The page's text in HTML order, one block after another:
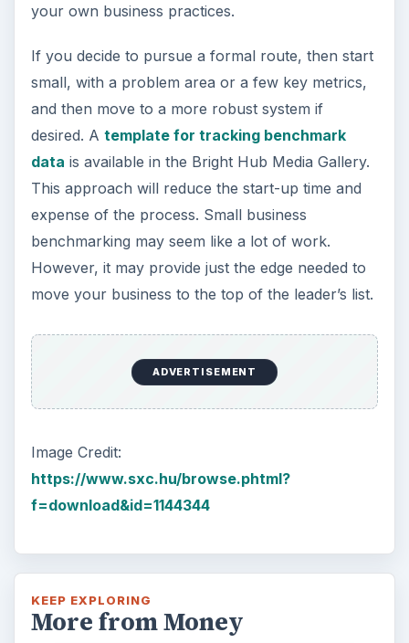
your own business practices.
If you decide to pursue a formal route, then start
small, with a problem area or a few key metrics,
and then move to a more robust system if
desired. A template for tracking benchmark
data is available in the Bright Hub Media Gallery.
This approach will reduce the start-up time and
expense of the process. Small business
benchmarking may seem like a lot of work.
However, it may provide just the edge needed to
move your business to the top of the leader’s list.
ADVERTISEMENT
Image Credit:
https://www.sxc.hu/browse.phtml?
f=download&id=1144344
KEEP EXPLORING
More from Money